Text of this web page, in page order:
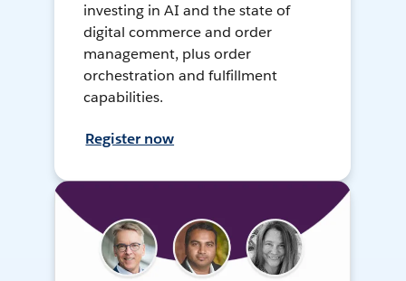
investing in AI and the state of
digital commerce and order
management, plus order
orchestration and fulfillment
capabilities.
Register now